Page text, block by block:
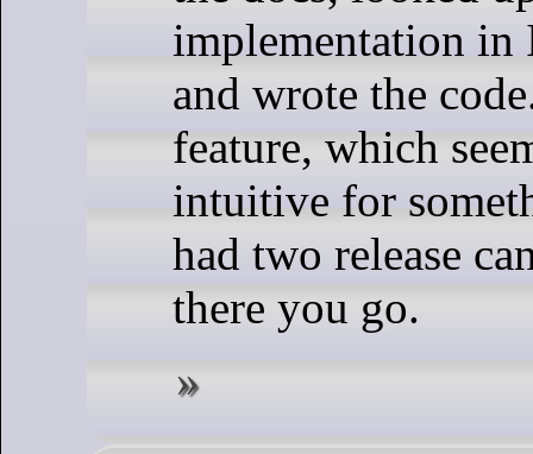
implementation in
and wrote the
feature, which
intuitive for
had two release
there you go.